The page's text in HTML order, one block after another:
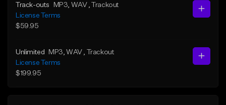
Track-outs MP3 , WAV
, Trackout
License Terms
$59.95
Unlimited MP3 , WAV
, Trackout
License Terms
$199.95